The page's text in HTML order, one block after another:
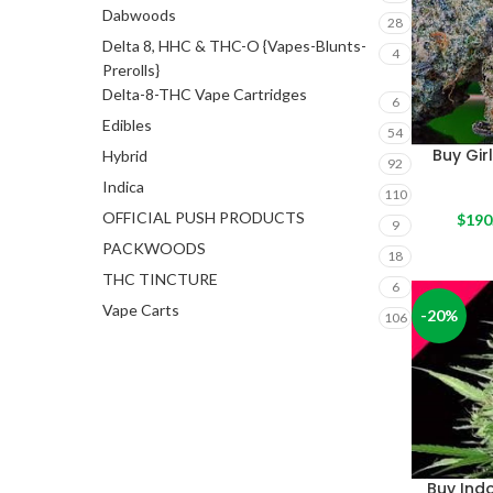
Dabwoods 28
Delta 8, HHC & THC-O {Vapes-Blunts-
Prerolls}
4
Delta-8-THC Vape Cartridges 6
Edibles 54
Hybrid 92
Indica 110
OFFICIAL PUSH PRODUCTS 9
PACKWOODS 18
THC TINCTURE 6
Vape Carts 106
Buy
$
-20%
Buy